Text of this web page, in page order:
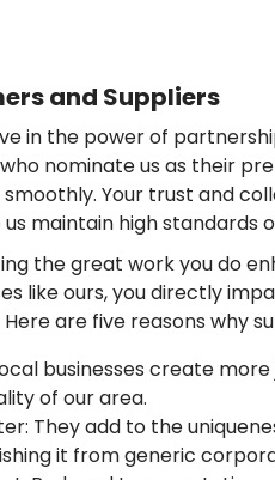
and Suppliers
in the power of
nominate us as their
smoothly. Your trust and
maintain high standards
the great work you do
like ours, you directly
are five reasons why
businesses create
of our area.
They add to the
it from generic